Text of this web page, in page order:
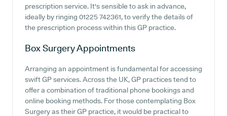
prescription service. It's sensible to ask in advance,
ideally by ringing 01225 742361, to verify the details of
the prescription process within this GP practice.
Box SurgeryAppointments
Arranging an appointment is fundamental for accessing
swift GP services. Across the UK, GP practices tend to
offer a combination of traditional phone bookings and
online booking methods. For those contemplating Box
Surgery as their GP practice, it would be practical to